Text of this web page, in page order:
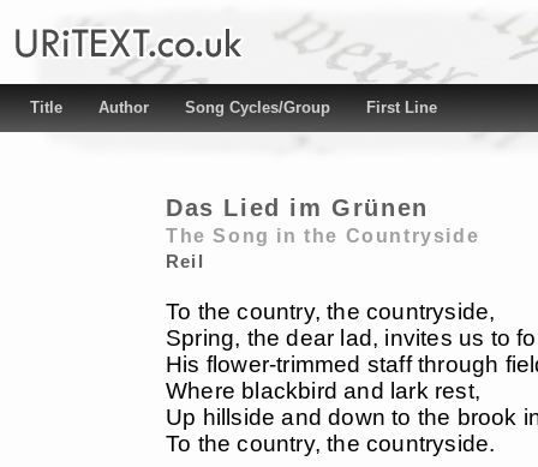
Title Author Song Cycles/Group First Line
Das Lied im Grünen
The Song in the Countryside
Reil
To the country, the countryside,
Spring, the dear lad, invites us to
His flower-trimmed staff through
Where blackbird and lark rest,
Up hillside and down to the brook
To the country, the countryside.